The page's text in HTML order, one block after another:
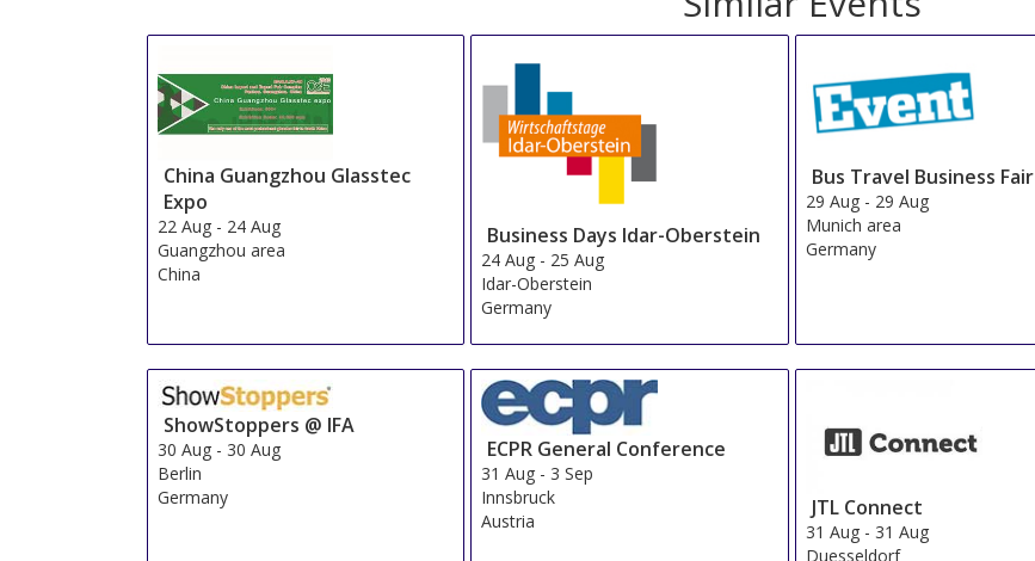
China Guangzhou Glasstec
Expo
22 Aug- 24 Aug
Guangzhou area
China
Business Days Idar-Oberstein
24 Aug - 25 Aug
Idar-Oberstein
Germany
Bus Travel Business Fair
29 Aug - 29 Aug
Munich area
Germany
ShowStoppers @ IFA
30 Aug- 30 Aug
Berlin
Germany
ECPR General Conference
31 Aug - 3 Sep
Innsbruck
Austria
JTL Connect
31 Aug - 31 Aug
Duesseldorf